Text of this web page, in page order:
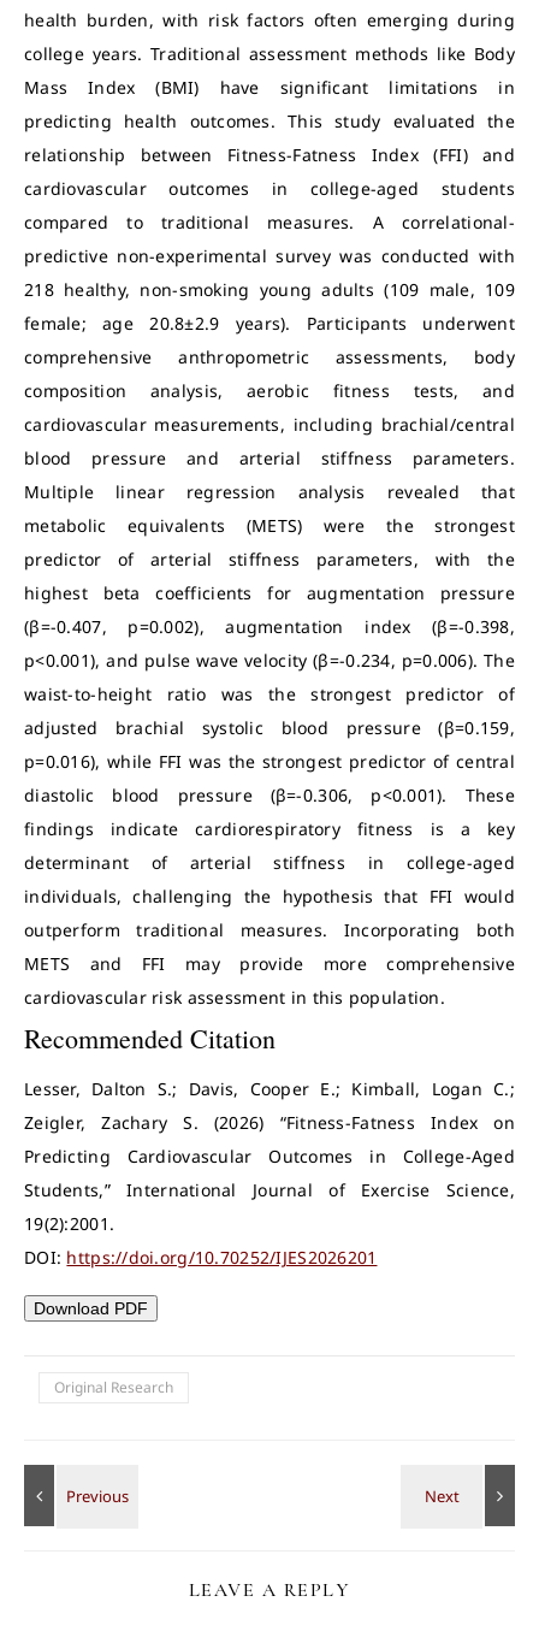
health burden, with risk factors often emerging during
college years. Traditional assessment methods like Body
Mass Index (BMI) have significant limitations in
predicting health outcomes. This study evaluated the
relationship between Fitness-Fatness Index (FFI) and
cardiovascular outcomes in college-aged students
compared to traditional measures. A correlational-
predictive non-experimental survey was conducted with
218 healthy, non-smoking young adults (109 male, 109
female; age 20.8±2.9 years). Participants underwent
comprehensive anthropometric assessments, body
composition analysis, aerobic fitness tests, and
cardiovascular measurements, including brachial/central
blood pressure and arterial stiffness parameters.
Multiple linear regression analysis revealed that
metabolic equivalents (METS) were the strongest
predictor of arterial stiffness parameters, with the
highest beta coefficients for augmentation pressure
(β=-0.407, p=0.002), augmentation index (β=-0.398,
p<0.001), and pulse wave velocity (β=-0.234, p=0.006). The
waist-to-height ratio was the strongest predictor of
adjusted brachial systolic blood pressure (β=0.159,
p=0.016), while FFI was the strongest predictor of central
diastolic blood pressure (β=-0.306, p<0.001). These
findings indicate cardiorespiratory fitness is a key
determinant of arterial stiffness in college-aged
individuals, challenging the hypothesis that FFI would
outperform traditional measures. Incorporating both
METS and FFI may provide more comprehensive
cardiovascular risk assessment in this population.
Recommended Citation
Lesser, Dalton S.; Davis, Cooper E.; Kimball, Logan C.;
Zeigler, Zachary S. (2026) “Fitness-Fatness Index on
Predicting Cardiovascular Outcomes in College-Aged
Students,” International Journal of Exercise Science,
19(2):2001.
DOI: https://doi.org/10.70252/IJES2026201
Download PDF
Original Research
LEAVE A REPLY